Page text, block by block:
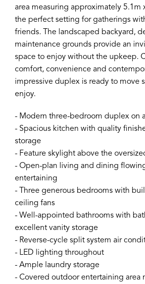
area measuring approximately 5.1m
the perfect setting for gatherings
friends. The landscaped backyard,
maintenance grounds provide an
space to enjoy without the upkeep.
comfort, convenience and
impressive duplex is ready to move
enjoy.
- Modern three-bedroom duplex on
- Spacious kitchen with quality
storage
- Feature skylight above the
- Open-plan living and dining
entertaining
- Three generous bedrooms with
ceiling fans
- Well-appointed bathrooms with
excellent vanity storage
- Reverse-cycle split system air
- LED lighting throughout
- Ample laundry storage
- Covered outdoor entertaining area